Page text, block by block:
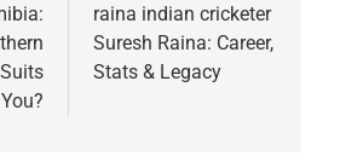
You?
raina indian cricketer
Suresh Raina: Career,
Stats & Legacy